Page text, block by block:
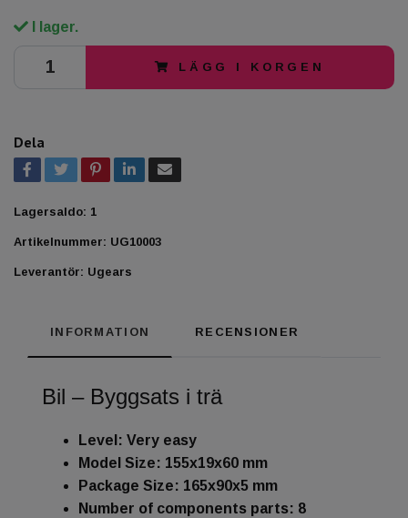
I lager.
LÄGG I KORGEN
Dela
Lagersaldo: 1
Artikelnummer: UG10003
Leverantör: Ugears
INFORMATION RECENSIONER
Bil – Byggsats i trä
Level: Very easy
Model Size: 155x19x60 mm
Package Size: 165x90x5 mm
Number of components parts: 8